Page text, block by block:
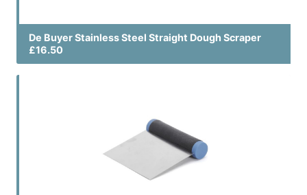
De Buyer Stainless Steel Straight Dough Scraper
£16.50